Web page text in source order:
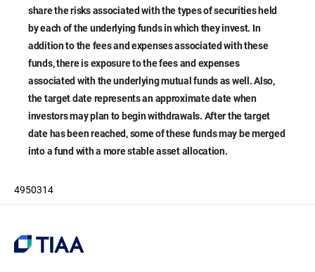
share the risks associated with the types of securities held
by each of the underlying funds in which they invest. In
addition to the fees and expenses associated with these
funds, there is exposure to the fees and expenses
associated with the underlying mutual funds as well. Also,
the target date represents an approximate date when
investors may plan to begin withdrawals. After the target
date has been reached, some of these funds may be merged
into a fund with a more stable asset allocation.
4950314